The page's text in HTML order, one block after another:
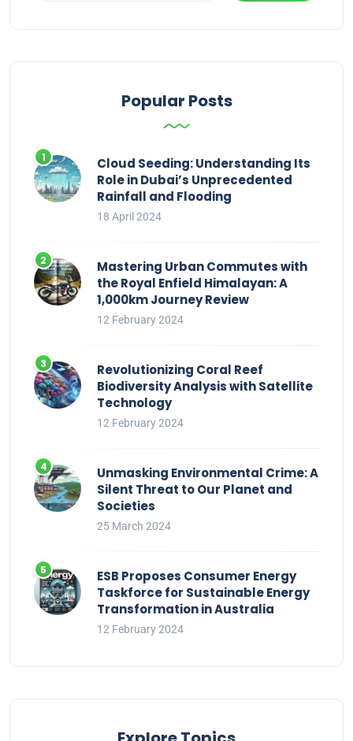
Popular Posts
Cloud Seeding: Understanding Its
Role in Dubai’s Unprecedented
Rainfall and Flooding
18 April 2024
Mastering Urban Commutes with
the Royal Enfield Himalayan: A
1,000km Journey Review
12 February 2024
Revolutionizing Coral Reef
Biodiversity Analysis with Satellite
Technology
12 February 2024
Unmasking Environmental Crime: A
Silent Threat to Our Planet and
Societies
25 March 2024
ESB Proposes Consumer Energy
Taskforce for Sustainable Energy
Transformation in Australia
12 February 2024